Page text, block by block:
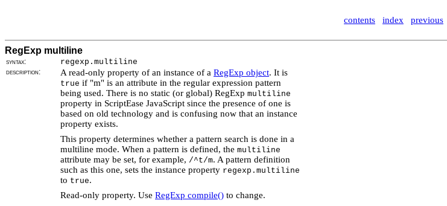
contents index previous
RegExp multiline
syntax: regexp.multiline
description: A read-only property of an instance of a RegExp object. It is
true if "m" is an attribute in the regular expression pattern
being used. There is no static (or global) RegExp multiline
property in ScriptEase JavaScript since the presence of one is
based on old technology and is confusing now that an instance
property exists.
This property determines whether a pattern search is done in a
multiline mode. When a pattern is defined, the multiline
attribute may be set, for example, /^t/m. A pattern definition
such as this one, sets the instance property regexp.multiline
to true.
Read-only property. Use RegExp compile() to change.